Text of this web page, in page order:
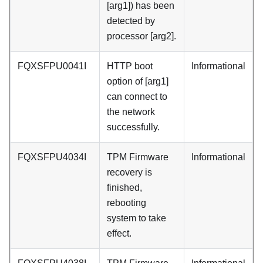
[arg1]) has been
detected by
processor [arg2].
FQXSFPU0041I
HTTP boot
option of [arg1]
can connect to
the network
successfully.
Informational
FQXSFPU4034I
TPM Firmware
recovery is
finished,
rebooting
system to take
effect.
Informational